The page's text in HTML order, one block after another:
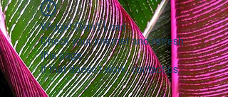
Widget Didn’t Load
Check your internet and refresh
this page.
If that doesn’t work, contact us.